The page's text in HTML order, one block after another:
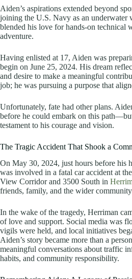
Aiden’s aspirations extended beyond
joining the U.S. Navy as an
blended his love for hands-on technical
adventure.
Having enlisted at 17, Aiden was
begin on June 25, 2024. His dream
and desire to make a meaningful
job; he was pursuing a purpose that
Unfortunately, fate had other plans.
before he could embark on this
testament to his courage and vision.
The Tragic Accident That Shook a
On May 30, 2024, just hours before his
was involved in a fatal car accident at
View Corridor and 3500 South in
friends, family, and the wider
In the wake of the tragedy, Herriman
of love and support. Social media was
vigils were held, and local initiatives
Aiden’s story became more than a
meaningful conversations about traffic
habits, and community responsibility.